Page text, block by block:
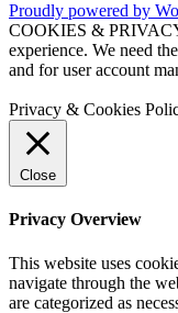
Proudly powered by
COOKIES &
experience. We need
and for user account
Privacy & Cookies
Close
Privacy Overview
This website uses
navigate through the
are categorized as